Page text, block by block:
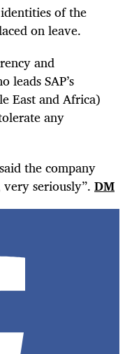
of the
on leave.
and
leads SAP’s
East and Africa)
any
the company
seriously”. DM